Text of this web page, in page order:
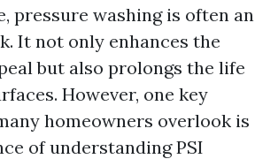
pressure washing is often an
It not only enhances the
but also prolongs the life
However, one key
homeowners overlook is
of understanding PSI